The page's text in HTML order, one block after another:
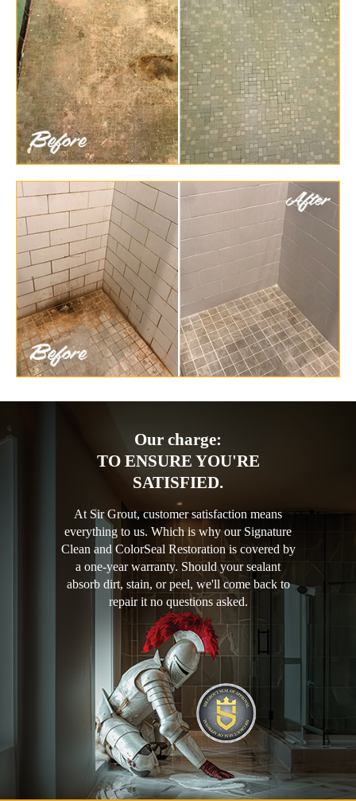
Our charge:
TO ENSURE YOU'RE
SATISFIED.
At Sir Grout, customer satisfaction means
everything to us. Which is why our Signature
Clean and ColorSeal Restoration is covered by
a one-year warranty. Should your sealant
absorb dirt, stain, or peel, we'll come back to
repair it no questions asked.